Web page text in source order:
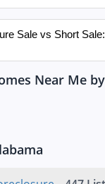
Sale vs Short
Near Me